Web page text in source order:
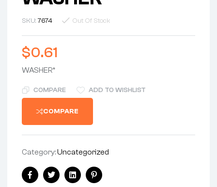
SKU:7674 Out Of Stock
$0.61
WASHER*
COMPARE ADD TO WISHLIST
COMPARE
Category:Uncategorized
FacebookTwitterLinkedinPinterest